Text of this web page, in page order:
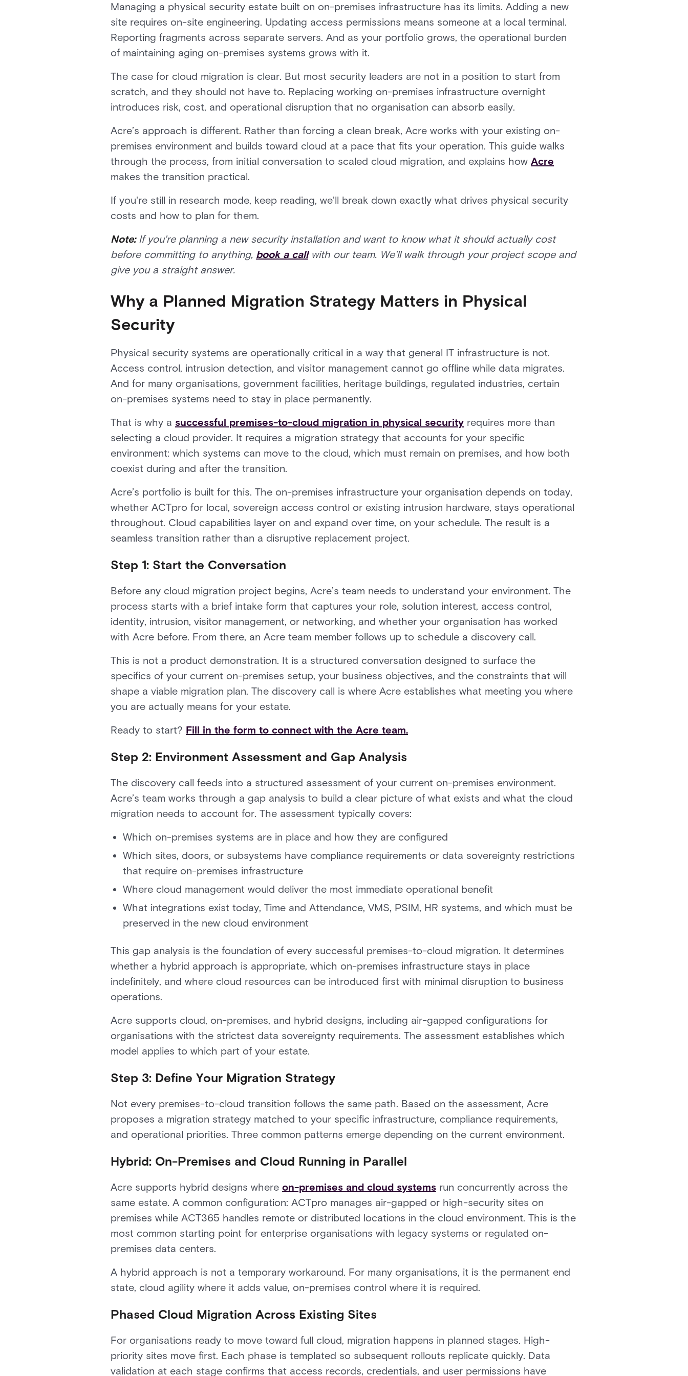
Managing a physical security estate built on on-premises infrastructure has its limits. Adding a new
site requires on-site engineering. Updating access permissions means someone at a local terminal.
Reporting fragments across separate servers. And as your portfolio grows, the operational burden
of maintaining aging on-premises systems grows with it.
The case for cloud migration is clear. But most security leaders are not in a position to start from
scratch, and they should not have to. Replacing working on-premises infrastructure overnight
introduces risk, cost, and operational disruption that no organisation can absorb easily.
Acre’s approach is different. Rather than forcing a clean break, Acre works with your existing on-
premises environment and builds toward cloud at a pace that fits your operation. This guide walks
through the process, from initial conversation to scaled cloud migration, and explains how Acre
makes the transition practical.
If you're still in research mode, keep reading, we'll break down exactly what drives physical security
costs and how to plan for them.
Note: If you're planning a new security installation and want to know what it should actually cost
before committing to anything, book a callwith our team. We'll walk through your project scope and
give you a straight answer.
Why a Planned Migration Strategy Matters in Physical
Security
Physical security systems are operationally critical in a way that general IT infrastructure is not.
Access control, intrusion detection, and visitor management cannot go offline while data migrates.
And for many organisations, government facilities, heritage buildings, regulated industries, certain
on-premises systems need to stay in place permanently.
That is why a successful premises-to-cloud migration in physical security requires more than
selecting a cloud provider. It requires a migration strategy that accounts for your specific
environment: which systems can move to the cloud, which must remain on premises, and how both
coexist during and after the transition.
Acre’s portfolio is built for this. The on-premises infrastructure your organisation depends on today,
whether ACTpro for local, sovereign access control or existing intrusion hardware, stays operational
throughout. Cloud capabilities layer on and expand over time, on your schedule. The result is a
seamless transition rather than a disruptive replacement project.
Step 1: Start the Conversation
Before any cloud migration project begins, Acre’s team needs to understand your environment. The
process starts with a brief intake form that captures your role, solution interest, access control,
identity, intrusion, visitor management, or networking, and whether your organisation has worked
with Acre before. From there, an Acre team member follows up to schedule a discovery call.
This is not a product demonstration. It is a structured conversation designed to surface the
specifics of your current on-premises setup, your business objectives, and the constraints that will
shape a viable migration plan. The discovery call is where Acre establishes what meeting you where
you are actually means for your estate.
Ready to start? Fill in the form to connect with the Acre team.
Step 2: Environment Assessment and Gap Analysis
The discovery call feeds into a structured assessment of your current on-premises environment.
Acre’s team works through a gap analysis to build a clear picture of what exists and what the cloud
migration needs to account for. The assessment typically covers:
Which on-premises systems are in place and how they are configured
Which sites, doors, or subsystems have compliance requirements or data sovereignty restrictions
that require on-premises infrastructure
Where cloud management would deliver the most immediate operational benefit
What integrations exist today, Time and Attendance, VMS, PSIM, HR systems, and which must be
preserved in the new cloud environment
This gap analysis is the foundation of every successful premises-to-cloud migration. It determines
whether a hybrid approach is appropriate, which on-premises infrastructure stays in place
indefinitely, and where cloud resources can be introduced first with minimal disruption to business
operations.
Acre supports cloud, on-premises, and hybrid designs, including air-gapped configurations for
organisations with the strictest data sovereignty requirements. The assessment establishes which
model applies to which part of your estate.
Step 3: Define Your Migration Strategy
Not every premises-to-cloud transition follows the same path. Based on the assessment, Acre
proposes a migration strategy matched to your specific infrastructure, compliance requirements,
and operational priorities. Three common patterns emerge depending on the current environment.
Hybrid: On-Premises and Cloud Running in Parallel
Acre supports hybrid designs where on-premises and cloud systems run concurrently across the
same estate. A common configuration: ACTpro manages air-gapped or high-security sites on
premises while ACT365 handles remote or distributed locations in the cloud environment. This is the
most common starting point for enterprise organisations with legacy systems or regulated on-
premises data centers.
A hybrid approach is not a temporary workaround. For many organisations, it is the permanent end
state, cloud agility where it adds value, on-premises control where it is required.
Phased Cloud Migration Across Existing Sites
For organisations ready to move toward full cloud, migration happens in planned stages. High-
priority sites move first. Each phase is templated so subsequent rollouts replicate quickly. Data
validation at each stage confirms that access records, credentials, and user permissions have